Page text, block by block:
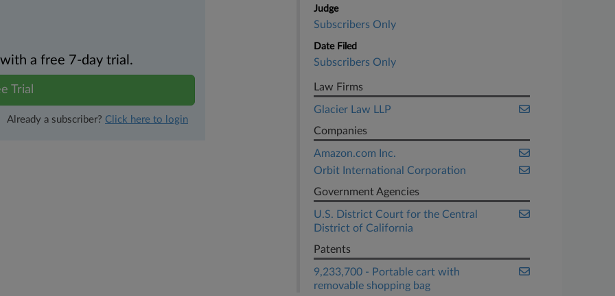
a free 7-day trial.
Trial
Already a subscriber? Click here to login
Judge
Subscribers Only
Date Filed
Subscribers Only
Law Firms
Glacier Law LLP
Companies
Amazon.com Inc.
Orbit International Corporation
Government Agencies
U.S. District Court for the Central
District of California
Patents
9,233,700 - Portable cart with
removable shopping bag